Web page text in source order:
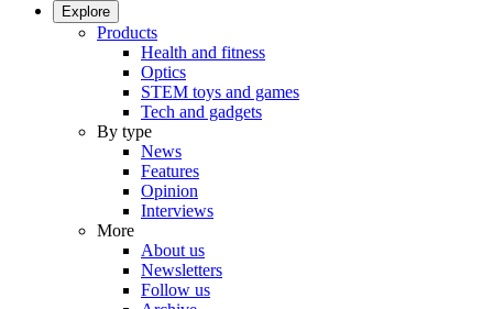
Explore
Products
Health and fitness
Optics
STEM toys and games
Tech and gadgets
By type
News
Features
Opinion
Interviews
More
About us
Newsletters
Follow us